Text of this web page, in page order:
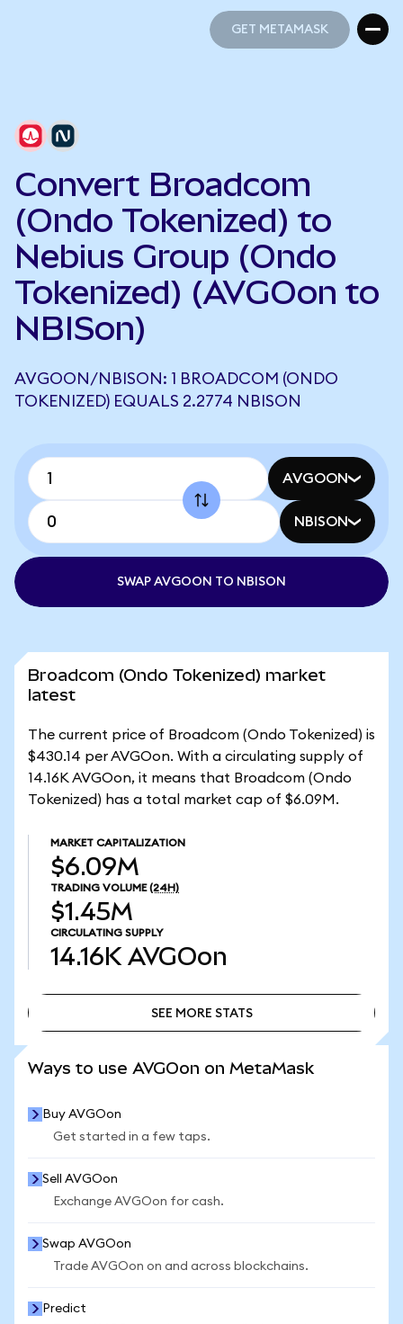
GET METAMASK
Convert Broadcom
(Ondo Tokenized) to
Nebius Group (Ondo
Tokenized) (AVGOon to
NBISon)
AVGOON/NBISON: 1 BROADCOM (ONDO
TOKENIZED) EQUALS 2.2774 NBISON
AVGOON
NBISON
SWAP AVGOON TO NBISON
Broadcom (Ondo Tokenized) market
latest
The current price of Broadcom (Ondo Tokenized) is
$430.14 per AVGOon. With a circulating supply of
14.16K AVGOon, it means that Broadcom (Ondo
Tokenized) has a total market cap of $6.09M.
MARKET CAPITALIZATION
$6.09M
TRADING VOLUME (24H)
$1.45M
CIRCULATING SUPPLY
14.16K AVGOon
SEE MORE STATS
Ways to use AVGOon on MetaMask
Buy AVGOon
Get started in a few taps.
Sell AVGOon
Exchange AVGOon for cash.
Swap AVGOon
Trade AVGOon on and across blockchains.
Predict